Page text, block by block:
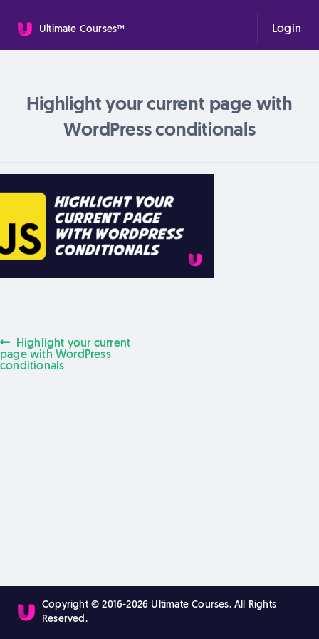
Ultimate Courses™ Login
Highlight your current page with
WordPress conditionals
Post
Previous
post:
Highlight your current
page with WordPress
conditionals
Copyright © 2016-2026 Ultimate Courses. All Rights
Reserved.